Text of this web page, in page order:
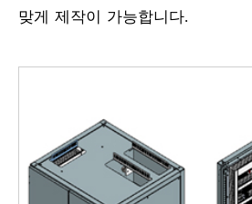
맞게 제작이 가능합니다.